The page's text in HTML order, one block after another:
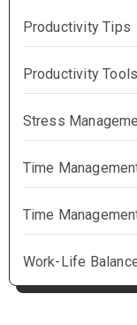
Productivity Tips
Productivity
Stress
Time
Time
Work-Life